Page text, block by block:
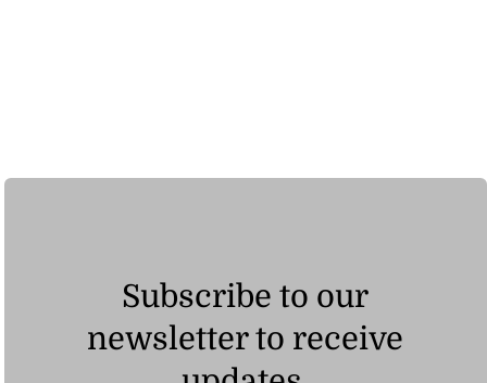
Subscribe to our
newsletter to receive